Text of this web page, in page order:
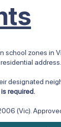
school zones in
address.
designated
required.
(Vic).